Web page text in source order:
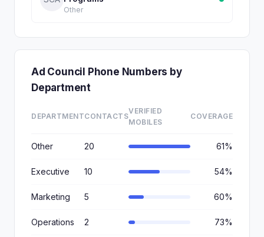
Other
Ad Council Phone Numbers by
Department
DEPARTMENTCONTACTS
VERIFIED
MOBILES
COVERAGE
Other 20 61%
Executive 10 54%
Marketing 5 60%
Operations 2 73%